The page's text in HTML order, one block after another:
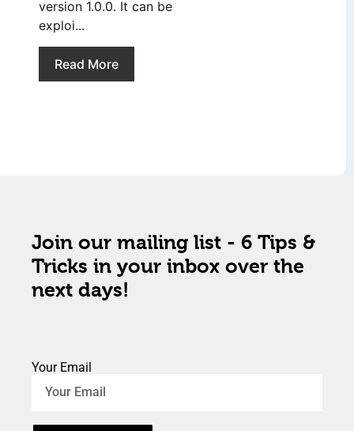
version 1.0.0. It can be
exploi...
Read More
Join our mailing list - 6 Tips &
Tricks in your inbox over the
next days!
Your Email